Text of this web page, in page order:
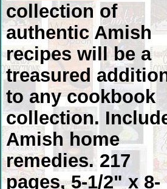
collection of
authentic Amish
recipes will be a
treasured
to any cookbook
collection.
Amish home
remedies. 217
pages, 5-1/2" x 8-